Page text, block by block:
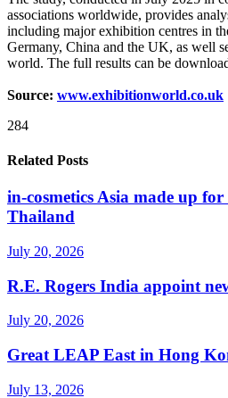
associations worldwide, provides
including major exhibition centres in
Germany, China and the UK, as well
world. The full results can be
Source: www.exhibitionworld.co.uk
284
Related Posts
in-cosmetics Asia made up
Thailand
July 20, 2026
R.E. Rogers India appoint
July 20, 2026
Great LEAP East in Hong
July 13, 2026